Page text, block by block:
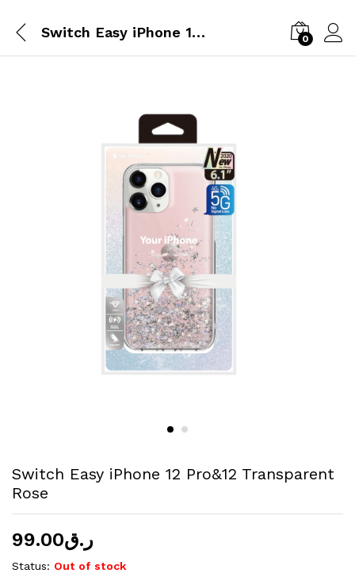
Switch Easy iPhone 12 Pro&12 Transparent Rose 0
Switch Easy iPhone 12 Pro&12 Transparent
Rose
ر.ق99.00
Status: Out of stock